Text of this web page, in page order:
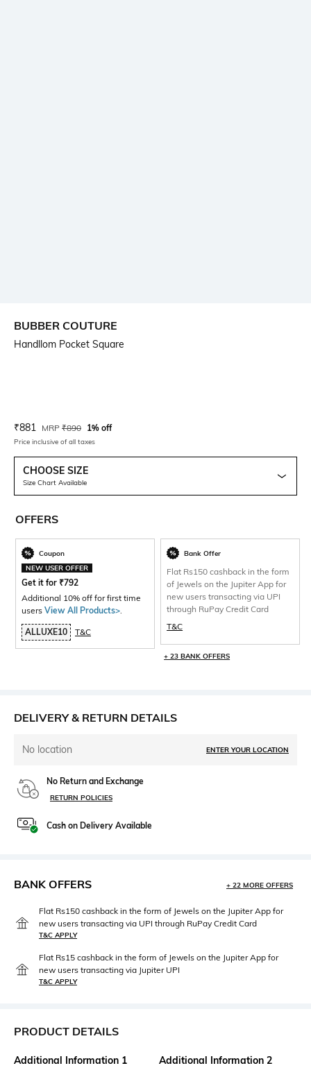
BUBBER COUTURE
Handllom Pocket Square
Current Offer Price:
₹881 Actual Price:
MRP ₹890 1% off
Price inclusive of all taxes
CHOOSE SIZE
Size Chart Available
OFFERS
Coupon
NEW USER OFFER
Get it for ₹792
Additional 10% off for first time
users View All Products>.
ALLUXE10 T&C
Bank Offer
Flat Rs150 cashback in the form
of Jewels on the Jupiter App for
new users transacting via UPI
through RuPay Credit Card
T&C
+ 23 BANK OFFERS
DELIVERY & RETURN DETAILS
No location ENTER YOUR LOCATION
No Return and Exchange
RETURN POLICIES
Cash on Delivery Available
BANK OFFERS + 22 MORE OFFERS
Flat Rs150 cashback in the form of Jewels on the Jupiter App for
new users transacting via UPI through RuPay Credit Card
T&C APPLY
Flat Rs15 cashback in the form of Jewels on the Jupiter App for
new users transacting via Jupiter UPI
T&C APPLY
PRODUCT DETAILS
Additional Information 1
Additional Information 2